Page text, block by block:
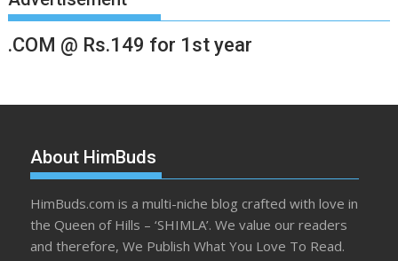
.COM @ Rs.149 for 1st year
About HimBuds
HimBuds.com is a multi-niche blog crafted with love in
the Queen of Hills – ‘SHIMLA’. We value our readers
and therefore, We Publish What You Love To Read.